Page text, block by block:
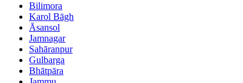
Bilimora
Karol Bāgh
Āsansol
Jamnagar
Sahāranpur
Gulbarga
Bhātpāra